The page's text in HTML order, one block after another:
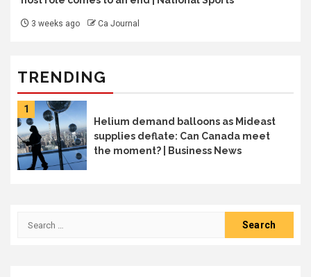
3 weeks ago Ca Journal
TRENDING
1
Helium demand balloons as Mideast
supplies deflate: Can Canada meet
the moment? | Business News
Search